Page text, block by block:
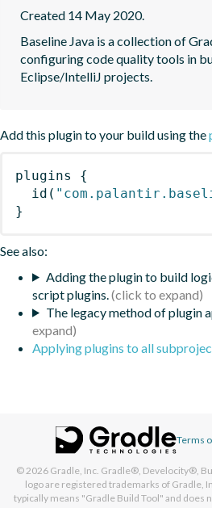
Created 14 May 2020.
Baseline Java is a collection of
configuring code quality tools in
Eclipse/IntelliJ projects.
Add this plugin to your build using the
plugins
{
id (
}
See also:
Adding the plugin to build
script plugins.
The legacy method of plugin
Applying plugins to all
Terms
© 2026 Gradle, Inc. Gradle®, Develocity®,
logo are registered trademarks of Gradle,
typically means "Gradle Build Tool" and does